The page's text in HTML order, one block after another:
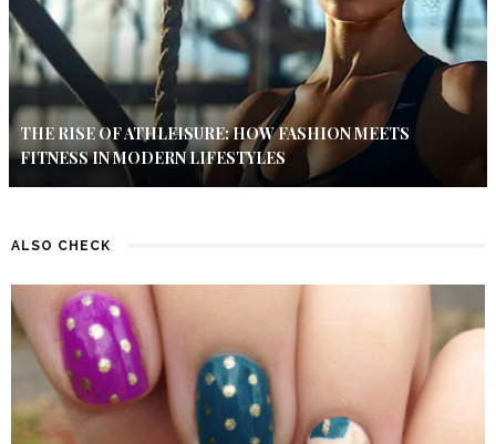
THE RISE OF ATHLEISURE: HOW FASHION MEETS
FITNESS IN MODERN LIFESTYLES
ALSO CHECK